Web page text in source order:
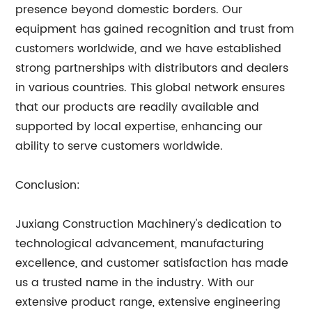
presence beyond domestic borders. Our
equipment has gained recognition and trust from
customers worldwide, and we have established
strong partnerships with distributors and dealers
in various countries. This global network ensures
that our products are readily available and
supported by local expertise, enhancing our
ability to serve customers worldwide.
Conclusion:
Juxiang Construction Machinery's dedication to
technological advancement, manufacturing
excellence, and customer satisfaction has made
us a trusted name in the industry. With our
extensive product range, extensive engineering